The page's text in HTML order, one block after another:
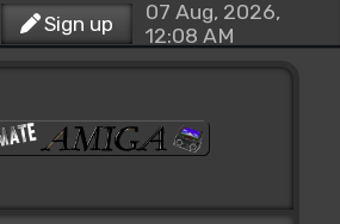
Sign up
07 Aug, 2026,
12:08 AM